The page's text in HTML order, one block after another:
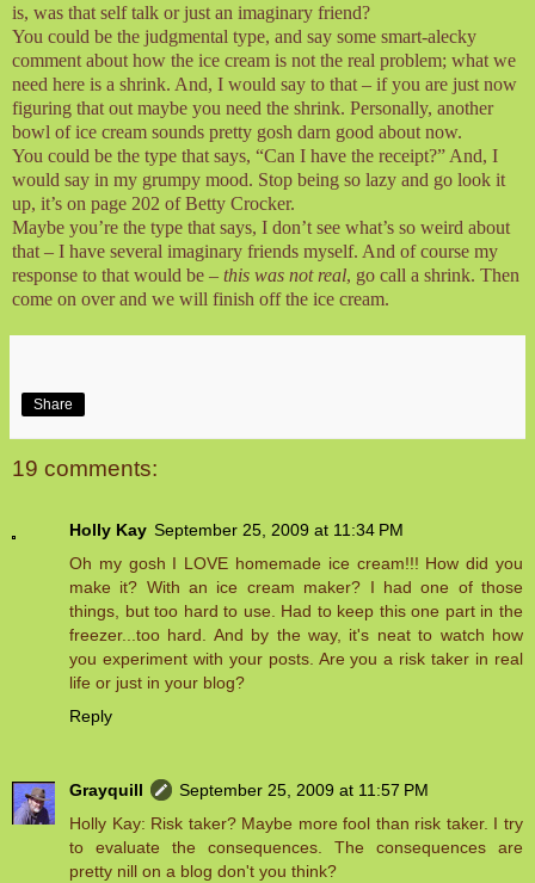
is, was that self talk or just an imaginary friend?
You could be the judgmental type, and say some smart-alecky
comment about how the ice cream is not the real problem; what we
need here is a shrink. And, I would say to that – if you are just now
figuring that out maybe you need the shrink. Personally, another
bowl of ice cream sounds pretty gosh darn good about now.
You could be the type that says, “Can I have the receipt?” And, I
would say in my grumpy mood. Stop being so lazy and go look it
up, it’s on page 202 of Betty Crocker.
Maybe you’re the type that says, I don’t see what’s so weird about
that – I have several imaginary friends myself. And of course my
response to that would be – this was not real, go call a shrink. Then
come on over and we will finish off the ice cream.
Share
19 comments:
Holly Kay September 25, 2009 at 11:34 PM
Oh my gosh I LOVE homemade ice cream!!! How did you
make it? With an ice cream maker? I had one of those
things, but too hard to use. Had to keep this one part in the
freezer...too hard. And by the way, it's neat to watch how
you experiment with your posts. Are you a risk taker in real
life or just in your blog?
Reply
Grayquill
September 25, 2009 at 11:57 PM
Holly Kay: Risk taker? Maybe more fool than risk taker. I try
to evaluate the consequences. The consequences are
pretty nill on a blog don't you think?